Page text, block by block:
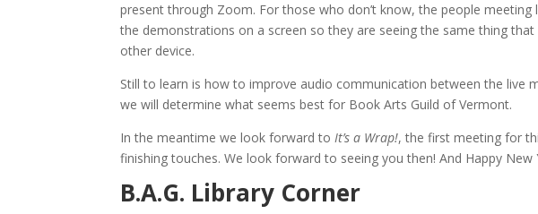
present through Zoom. For those who don’t know, the people meeting
the demonstrations on a screen so they are seeing the same thing
other device.
Still to learn is how to improve audio communication between the live
we will determine what seems best for Book Arts Guild of Vermont.
In the meantime we look forward to It’s a Wrap!, the first meeting for
finishing touches. We look forward to seeing you then! And Happy New
B.A.G. Library Corner